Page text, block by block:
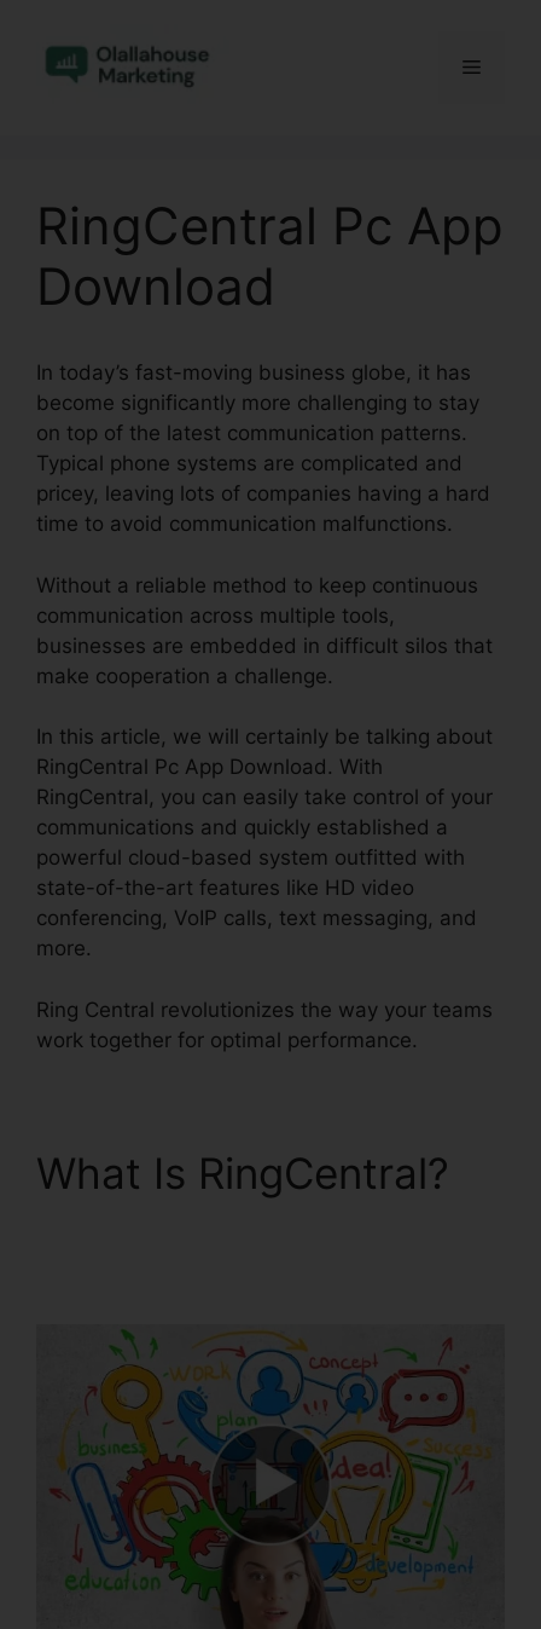
content
Menu
RingCentral Pc App
Download
In today’s fast-moving business globe, it has
become significantly more challenging to stay
on top of the latest communication patterns.
Typical phone systems are complicated and
pricey, leaving lots of companies having a hard
time to avoid communication malfunctions.
Without a reliable method to keep continuous
communication across multiple tools,
businesses are embedded in difficult silos that
make cooperation a challenge.
In this article, we will certainly be talking about
RingCentral Pc App Download. With
RingCentral, you can easily take control of your
communications and quickly established a
powerful cloud-based system outfitted with
state-of-the-art features like HD video
conferencing, VoIP calls, text messaging, and
more.
Ring Central revolutionizes the way your teams
work together for optimal performance.
What Is RingCentral?